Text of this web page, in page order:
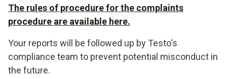
The rules of procedure for the complaints
procedure are available here.
Your reports will be followed up by Testo's
compliance team to prevent potential misconduct in
the future.